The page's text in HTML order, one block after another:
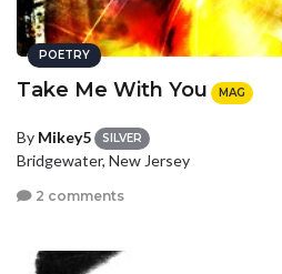
POETRY
Take Me With You MAG
By Mikey5 SILVER
Bridgewater, New Jersey
2 comments